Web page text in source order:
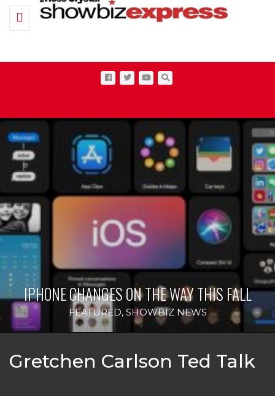
Toggle navigation
IPHONE CHANGES ON THE WAY THIS FALL
FEATURED, SHOWBIZ NEWS
Gretchen Carlson Ted Talk